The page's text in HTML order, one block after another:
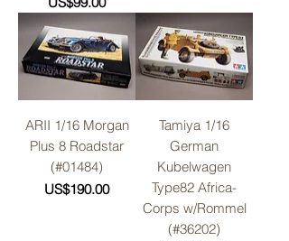
ARII 1/16 Morgan
Plus 8 Roadstar
(#01484)
Price
US$190.00
Tamiya 1/16
German
Kubelwagen
Type82 Africa-
Corps w/Rommel
(#36202)